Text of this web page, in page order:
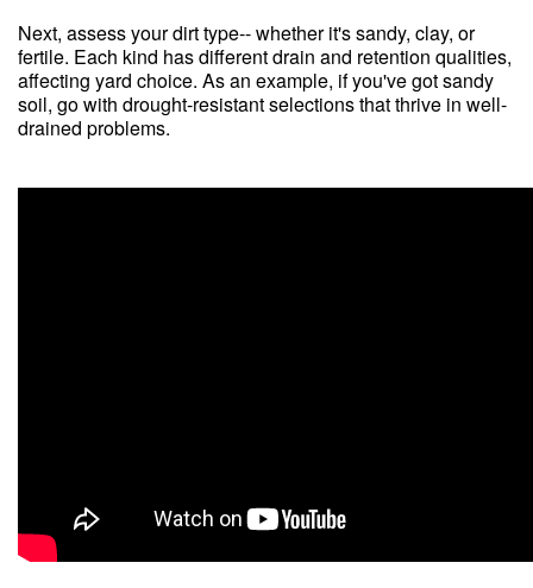
Next, assess your dirt type-- whether it's sandy, clay, or
fertile. Each kind has different drain and retention qualities,
affecting yard choice. As an example, if you've got sandy
soil, go with drought-resistant selections that thrive in well-
drained problems.